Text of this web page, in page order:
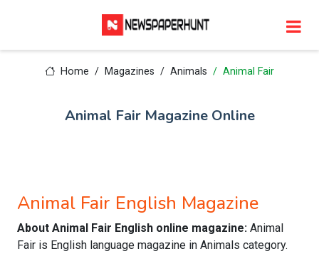
Home Magazines Animals Animal Fair
Animal Fair Magazine Online
Animal Fair English Magazine
About Animal Fair English online magazine: Animal
Fair is English language magazine in Animals category.